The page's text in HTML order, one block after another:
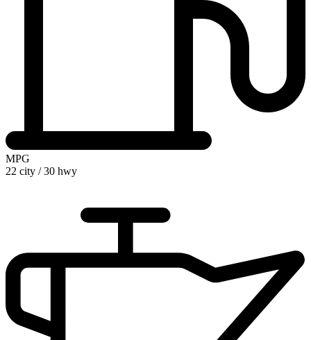
MPG
22 city /30 hwy